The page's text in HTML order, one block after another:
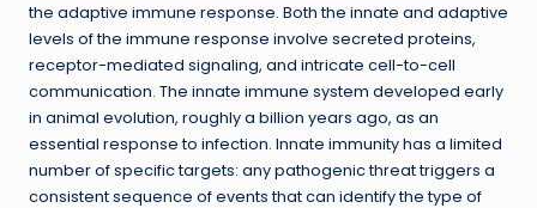
the adaptive immune response. Both the innate and adaptive
levels of the immune response involve secreted proteins,
receptor-mediated signaling, and intricate cell-to-cell
communication. The innate immune system developed early
in animal evolution, roughly a billion years ago, as an
essential response to infection. Innate immunity has a limited
number of specific targets: any pathogenic threat triggers a
consistent sequence of events that can identify the type of